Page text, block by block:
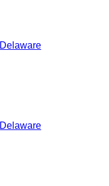
Delaware
Delaware